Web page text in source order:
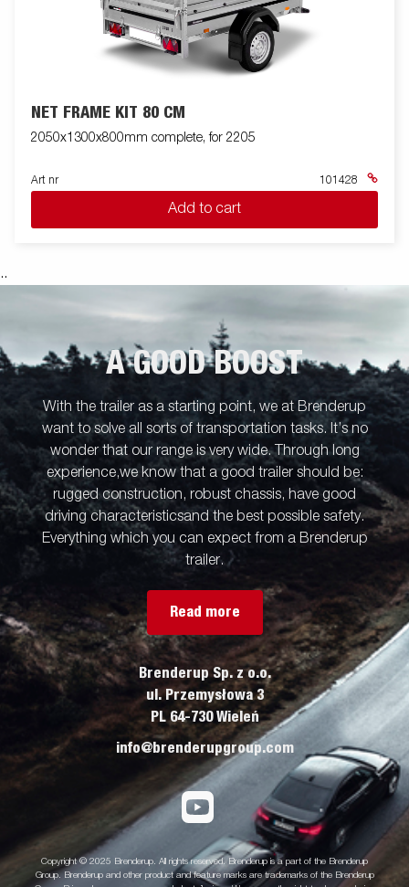
NET FRAME KIT 80 CM
2050x1300x800mm complete, for 2205
Art nr 101428
Add to cart
..
A GOOD BOOST
With the trailer as a starting point, we at Brenderup
want to solve all sorts of transportation tasks. It’s no
wonder that our range is very wide. Through long
experience,we know that a good trailer should be:
rugged construction, robust chassis, have good
driving characteristicsand the best possible safety.
Everything which you can expect from a Brenderup
trailer.
Read more
Brenderup Sp. z o.o.
ul. Przemysłowa 3
PL 64-730 Wieleń
info@brenderupgroup.com
Copyright © 2025 Brenderup. All rights reserved. Brenderup is a part of the Brenderup
Group. Brenderup and other product and feature marks are trademarks of the Brenderup